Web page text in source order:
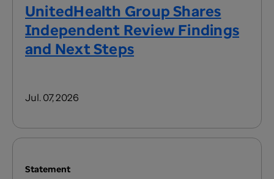
UnitedHealth Group Shares
Independent Review Findings
and Next Steps
Jul. 07, 2026
Statement